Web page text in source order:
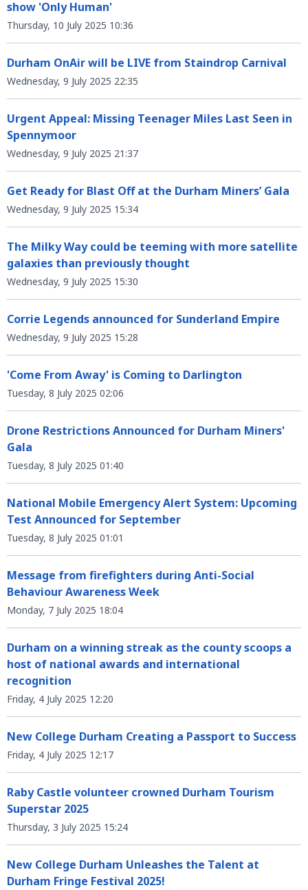
show 'Only Human'
Thursday, 10 July 2025 10:36
Durham OnAir will be LIVE from Staindrop Carnival
Wednesday, 9 July 2025 22:35
Urgent Appeal: Missing Teenager Miles Last Seen in
Spennymoor
Wednesday, 9 July 2025 21:37
Get Ready for Blast Off at the Durham Miners’ Gala
Wednesday, 9 July 2025 15:34
The Milky Way could be teeming with more satellite
galaxies than previously thought
Wednesday, 9 July 2025 15:30
Corrie Legends announced for Sunderland Empire
Wednesday, 9 July 2025 15:28
'Come From Away' is Coming to Darlington
Tuesday, 8 July 2025 02:06
Drone Restrictions Announced for Durham Miners'
Gala
Tuesday, 8 July 2025 01:40
National Mobile Emergency Alert System: Upcoming
Test Announced for September
Tuesday, 8 July 2025 01:01
Message from firefighters during Anti-Social
Behaviour Awareness Week
Monday, 7 July 2025 18:04
Durham on a winning streak as the county scoops a
host of national awards and international
recognition
Friday, 4 July 2025 12:20
New College Durham Creating a Passport to Success
Friday, 4 July 2025 12:17
Raby Castle volunteer crowned Durham Tourism
Superstar 2025
Thursday, 3 July 2025 15:24
New College Durham Unleashes the Talent at
Durham Fringe Festival 2025!